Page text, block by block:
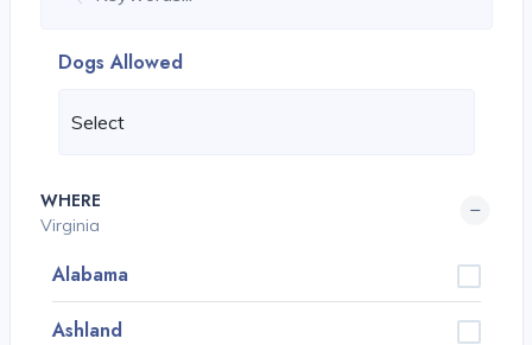
Dogs Allowed
WHERE
Virginia
Alabama
Ashland